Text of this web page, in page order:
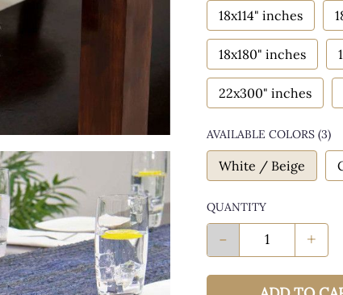
18x114" inches
18x180" inches
22x300" inches
AVAILABLE COLORS (3)
White / Beige
QUANTITY
- +